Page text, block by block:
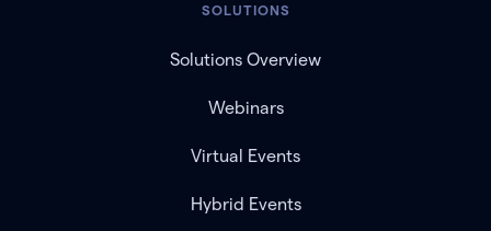
SOLUTIONS
Solutions Overview
Webinars
Virtual Events
Hybrid Events